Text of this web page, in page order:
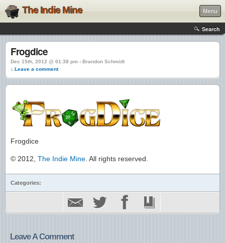
The Indie Mine Menu
Search
Frogdice
Dec 15th, 2012 @ 01:38 pm › Brandon Schmidt
↓ Leave a comment
Frogdice
© 2012, The Indie Mine . All rights reserved.
Categories:
Leave A Comment